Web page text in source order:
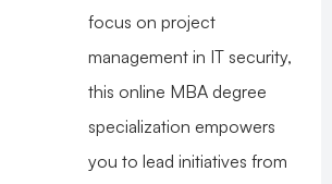
focus on project
management in IT security,
this online MBA degree
specialization empowers
you to lead initiatives from